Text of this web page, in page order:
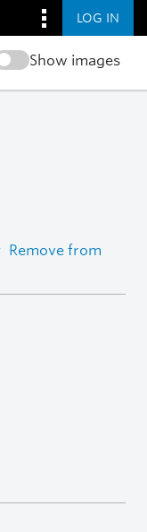
LOG IN
Show images
Remove from